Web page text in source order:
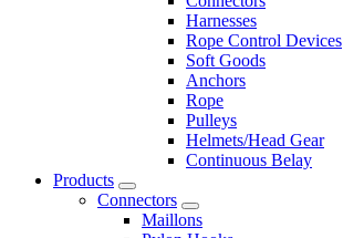
Harnesses
Rope Control Devices
Soft Goods
Anchors
Rope
Pulleys
Helmets/Head Gear
Continuous Belay
Products
Connectors
Maillons